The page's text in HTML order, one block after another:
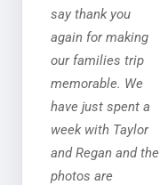
say thank you
again for making
our families trip
memorable. We
have just spent a
week with Taylor
and Regan and the
photos are